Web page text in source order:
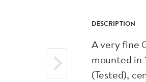
DESCRIPTION
A very fine
mounted in
(Tested),